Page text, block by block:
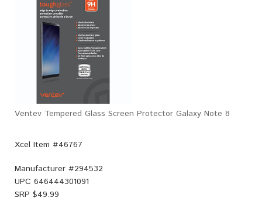
Ventev Tempered Glass Screen Protector Galaxy Note 8
Xcel Item #46767
Manufacturer #294532
UPC 646444301091
SRP $49.99